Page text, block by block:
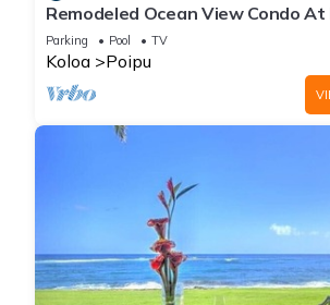
Remodeled Ocean View Condo At
Plantation 2BR/2BA
Parking Pool TV
Koloa Poipu